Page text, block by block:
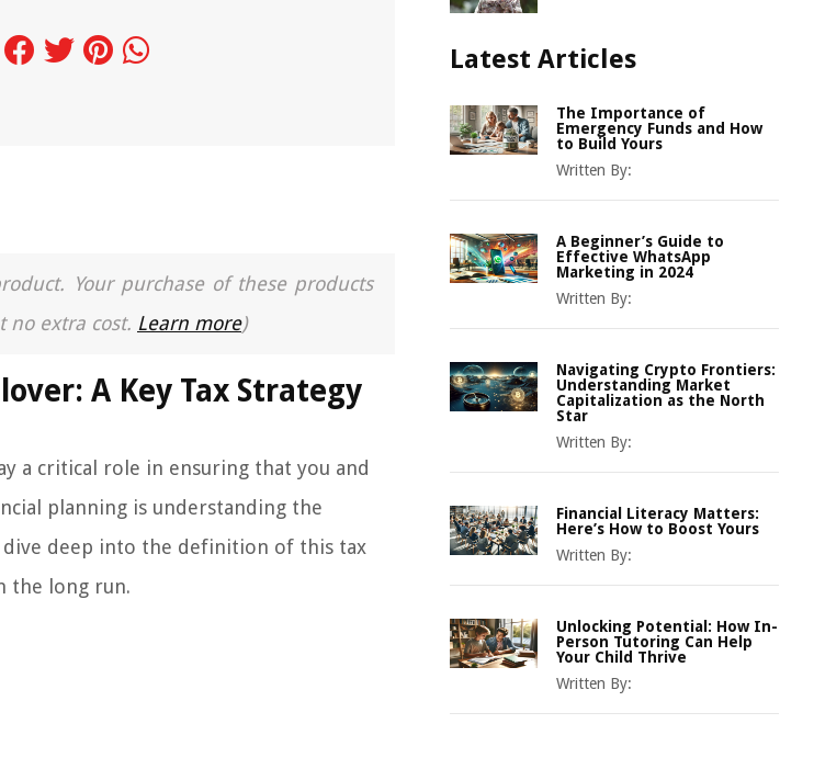
Your purchase of these products
no extra cost. Learn more)
A Key Tax Strategy
a critical role in ensuring that you and
planning is understanding the
dive deep into the definition of this tax
the long run.
Latest Articles
The Importance of
Emergency Funds and How
to Build Yours
Written By:
A Beginner’s Guide to
Effective WhatsApp
Marketing in 2024
Written By:
Navigating Crypto Frontiers:
Understanding Market
Capitalization as the North
Star
Written By:
Financial Literacy Matters:
Here’s How to Boost Yours
Written By:
Unlocking Potential: How In-
Person Tutoring Can Help
Your Child Thrive
Written By: